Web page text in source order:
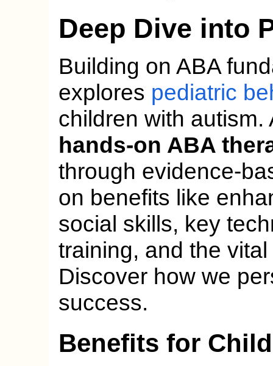
Deep Dive into
Building on ABA
explores pediatric
children with autism.
hands-on ABA
through evidence-
on benefits like
social skills, key
training, and the
Discover how we
success.
Benefits for